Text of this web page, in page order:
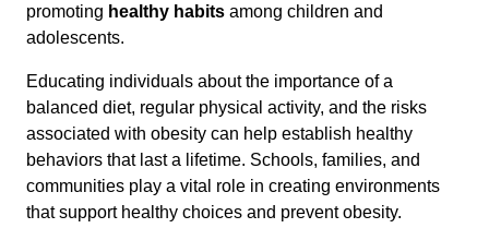
promoting healthy habits among children and
adolescents.
Educating individuals about the importance of a
balanced diet, regular physical activity, and the risks
associated with obesity can help establish healthy
behaviors that last a lifetime. Schools, families, and
communities play a vital role in creating environments
that support healthy choices and prevent obesity.